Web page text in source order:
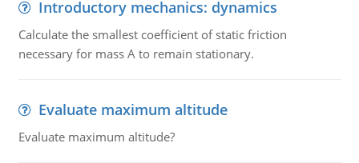
Introductory mechanics: dynamics
Calculate the smallest coefficient of static friction
necessary for mass A to remain stationary.
Evaluate maximum altitude
Evaluate maximum altitude?